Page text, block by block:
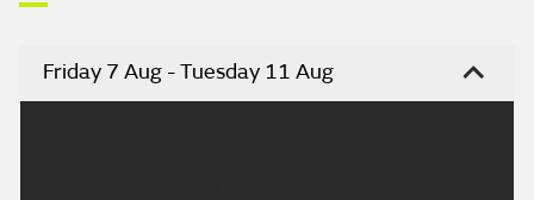
Friday 7 Aug - Tuesday 11 Aug